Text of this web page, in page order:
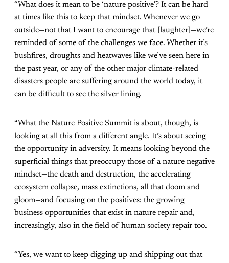
“What does it mean to be ‘nature positive’? It can be hard
at times like this to keep that mindset. Whenever we go
outside—not that I want to encourage that [laughter]—we’re
reminded of some of the challenges we face. Whether it’s
bushfires, droughts and heatwaves like we’ve seen here in
the past year, or any of the other major climate-related
disasters people are suffering around the world today, it
can be difficult to see the silver lining.
“What the Nature Positive Summit is about, though, is
looking at all this from a different angle. It’s about seeing
the opportunity in adversity. It means looking beyond the
superficial things that preoccupy those of a nature negative
mindset—the death and destruction, the accelerating
ecosystem collapse, mass extinctions, all that doom and
gloom—and focusing on the positives: the growing
business opportunities that exist in nature repair and,
increasingly, also in the field of human society repair too.
“Yes, we want to keep digging up and shipping out that